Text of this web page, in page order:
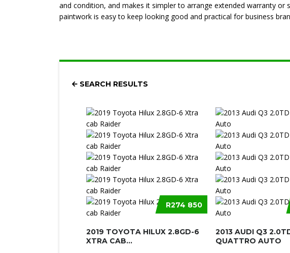
and condition, and makes it simpler to arrange extended warranty
paintwork is easy to keep looking good and practical for business
SEARCH RESULTS
R274 850
2019 TOYOTA HILUX 2.8GD-6
XTRA CAB...
2013 AUDI Q3
QUATTRO AUTO